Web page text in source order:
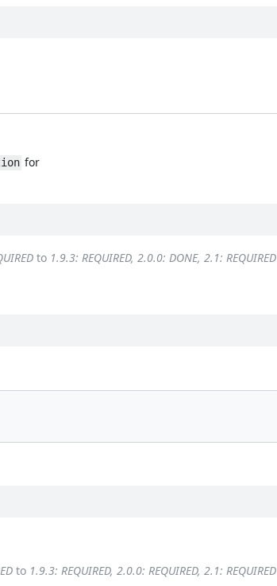
for
to 1.9.3: REQUIRED, 2.0.0: DONE, 2.1: REQUIRED
to 1.9.3: REQUIRED, 2.0.0: REQUIRED, 2.1: REQUIRED